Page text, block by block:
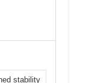
stability